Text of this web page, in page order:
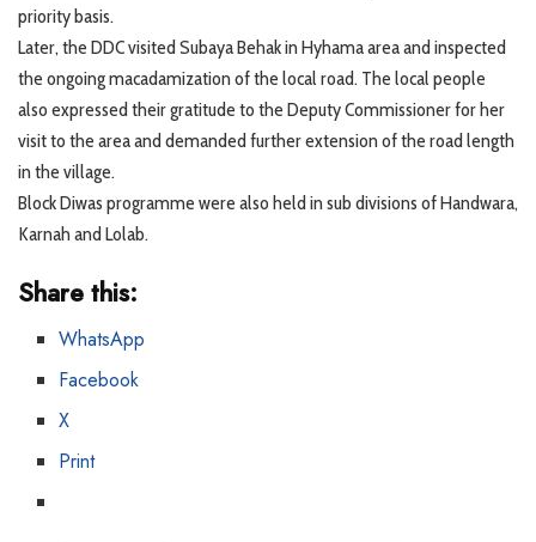
priority basis.
Later, the DDC visited Subaya Behak in Hyhama area and inspected
the ongoing macadamization of the local road. The local people
also expressed their gratitude to the Deputy Commissioner for her
visit to the area and demanded further extension of the road length
in the village.
Block Diwas programme were also held in sub divisions of Handwara,
Karnah and Lolab.
Share this:
WhatsApp
Facebook
X
Print